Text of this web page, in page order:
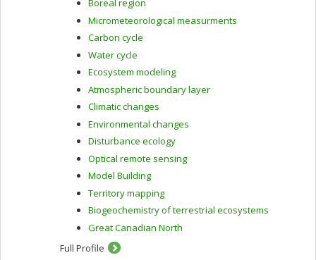
Boreal region
Micrometeorological measurments
Carbon cycle
Water cycle
Ecosystem modeling
Atmospheric boundary layer
Climatic changes
Environmental changes
Disturbance ecology
Optical remote sensing
Model Building
Territory mapping
Biogeochemistry of terrestrial ecosystems
Great Canadian North
Full Profile